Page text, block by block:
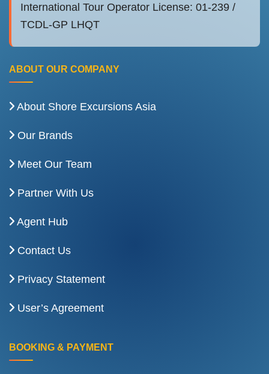
International Tour Operator License: 01-239 /
TCDL-GP LHQT
ABOUT OUR COMPANY
About Shore Excursions Asia
Our Brands
Meet Our Team
Partner With Us
Agent Hub
Contact Us
Privacy Statement
User’s Agreement
BOOKING & PAYMENT